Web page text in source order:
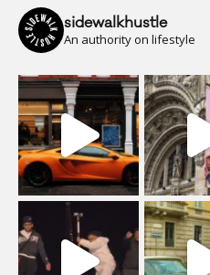
sidewalkhustle
An authority on lifestyle